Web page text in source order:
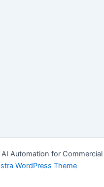
Automation for Commercial
WordPress Theme